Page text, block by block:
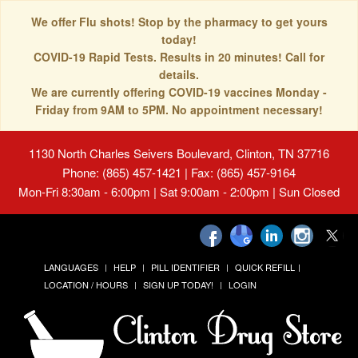
We offer Flu shots! Stop by the pharmacy to get yours
today!
COVID-19 Rapid Tests. Results in 20 minutes! Call for
details.
We are currently offering COVID-19 vaccines Monday -
Friday from 9AM to 5PM. No appointment necessary!
1130 North Charles Seivers Boulevard, Clinton, TN 37716
Phone: (865) 457-1421 | Fax: (865) 457-9164
Mon-Fri 8:30am - 6:00pm | Sat 9:00am - 2:00pm | Sun Closed
LANGUAGES HELP PILL IDENTIFIER
QUICK REFILL
LOCATION / HOURS
SIGN UP TODAY! LOGIN